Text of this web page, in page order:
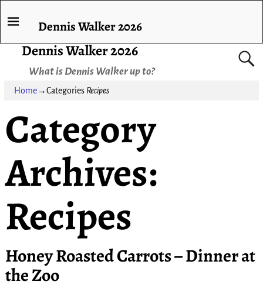
Dennis Walker 2026
What is Dennis Walker up to?
Dennis Walker 2026
Home→Categories Recipes
Category
Archives:
Recipes
Honey Roasted Carrots – Dinner at
the Zoo